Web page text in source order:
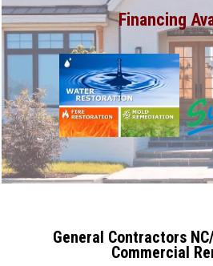
Financing
General Contractors
Commercial